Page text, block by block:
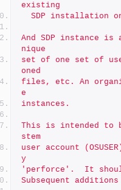
existing
SDP installation
And SDP instance
nique
set of one set of
oned
files, etc. An
e
instances.
This is intended to
stem
user account
y
'perforce'.  It
Subsequent